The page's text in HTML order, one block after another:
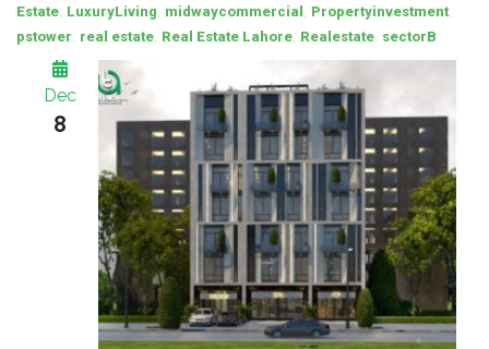
Estate LuxuryLiving midwaycommercial Propertyinvestment,
pstower real estate Real Estate Lahore Realestate sectorB
Dec
8